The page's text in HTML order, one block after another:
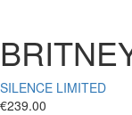
SILENCE LIMITED
€239.00